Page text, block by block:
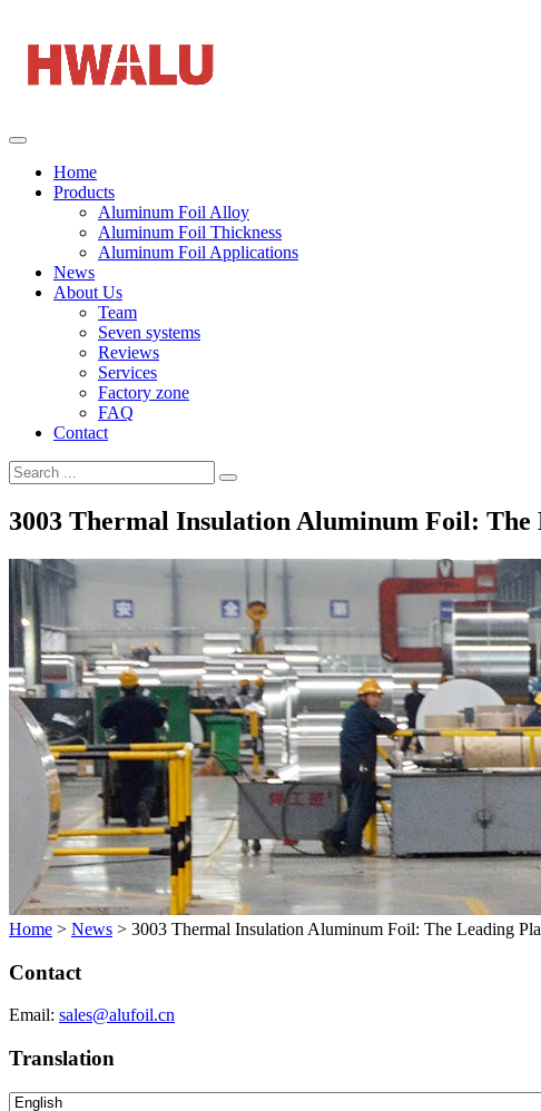
Home
Products
Aluminum Foil Alloy
Aluminum Foil Thickness
Aluminum Foil Applications
News
About Us
Team
Seven systems
Reviews
Services
Factory zone
FAQ
Contact
3003 Thermal Insulation Aluminum Foil:
Home > News > 3003 Thermal Insulation Aluminum Foil: The Leading
Contact
Email: sales@alufoil.cn
Translation